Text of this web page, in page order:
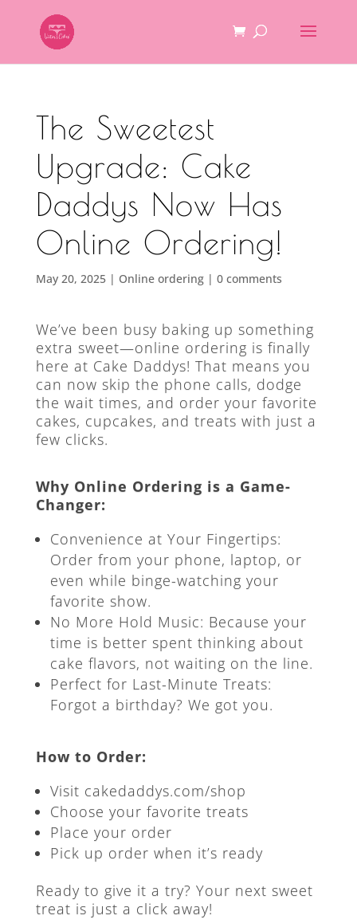
The Sweetest
Upgrade: Cake
Daddys Now Has
Online Ordering!
May 20, 2025| Online ordering| 0 comments
We’ve been busy baking up something
extra sweet—online ordering is finally
here at Cake Daddys! That means you
can now skip the phone calls, dodge
the wait times, and order your favorite
cakes, cupcakes, and treats with just a
few clicks.
Why Online Ordering is a Game-
Changer:
Convenience at Your Fingertips:
Order from your phone, laptop, or
even while binge-watching your
favorite show.
No More Hold Music: Because your
time is better spent thinking about
cake flavors, not waiting on the line.
Perfect for Last-Minute Treats:
Forgot a birthday? We got you.
How to Order:
Visit cakedaddys.com/shop
Choose your favorite treats
Place your order
Pick up order when it’s ready
Ready to give it a try? Your next sweet
treat is just a click away!